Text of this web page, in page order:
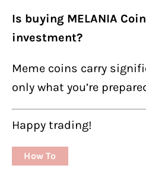
Is buying MELANIA
investment?
Meme coins carry
only what you’re
Happy trading!
How To